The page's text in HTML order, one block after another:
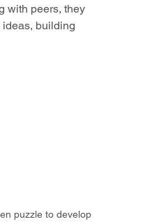
with peers, they
building
puzzle to develop